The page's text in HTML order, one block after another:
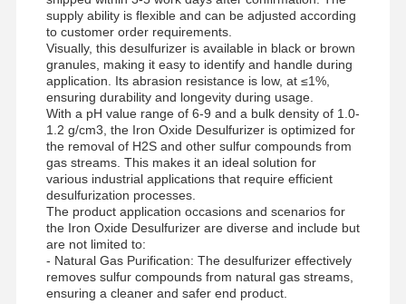
यौगिक उर्वरक धीमी रिलीज़ सुरक्षा एजेंट
धनायनित पॉलीएक्रिलामाइड
क्षारीकरण के लिए जेल एजेंट
उच्च तापमान पर जमाव एजेंट
सल्फ़राइज़र
supply ability is flexible and can be adjusted according
to customer order requirements.
Visually, this desulfurizer is available in black or brown
granules, making it easy to identify and handle during
application. Its abrasion resistance is low, at ≤1%,
ensuring durability and longevity during usage.
With a pH value range of 6-9 and a bulk density of 1.0-
1.2 g/cm3, the Iron Oxide Desulfurizer is optimized for
the removal of H2S and other sulfur compounds from
gas streams. This makes it an ideal solution for
various industrial applications that require efficient
desulfurization processes.
The product application occasions and scenarios for
the Iron Oxide Desulfurizer are diverse and include but
are not limited to:
- Natural Gas Purification: The desulfurizer effectively
removes sulfur compounds from natural gas streams,
ensuring a cleaner and safer end product.